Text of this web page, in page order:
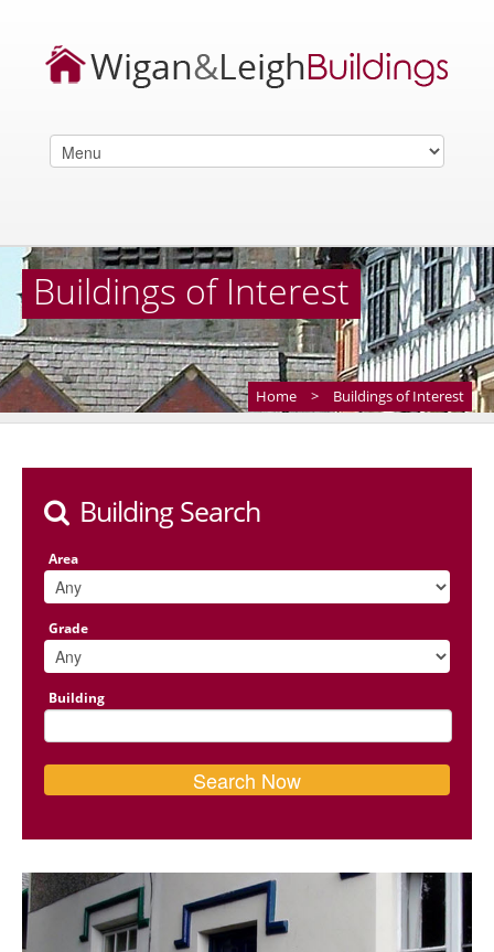
Buildings of Interest
Home > Buildings of Interest
Building Search
Area
Grade
Building